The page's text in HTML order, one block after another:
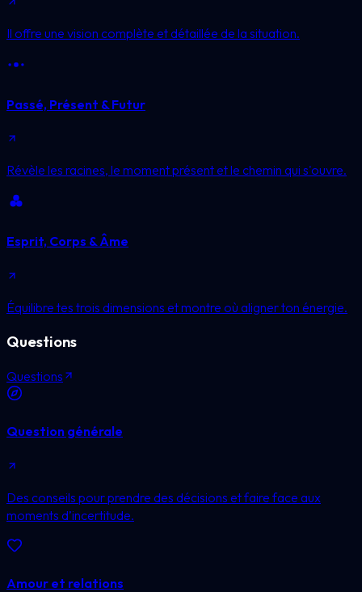
Il offre une vision complète et détaillée de la situation.
Passé, Présent & Futur
Révèle les racines, le moment présent et le chemin qui s'ouvre.
Esprit, Corps & Âme
Équilibre tes trois dimensions et montre où aligner ton énergie.
Questions
Questions
Question générale
Des conseils pour prendre des décisions et faire face aux
moments d’incertitude.
Amour et relations